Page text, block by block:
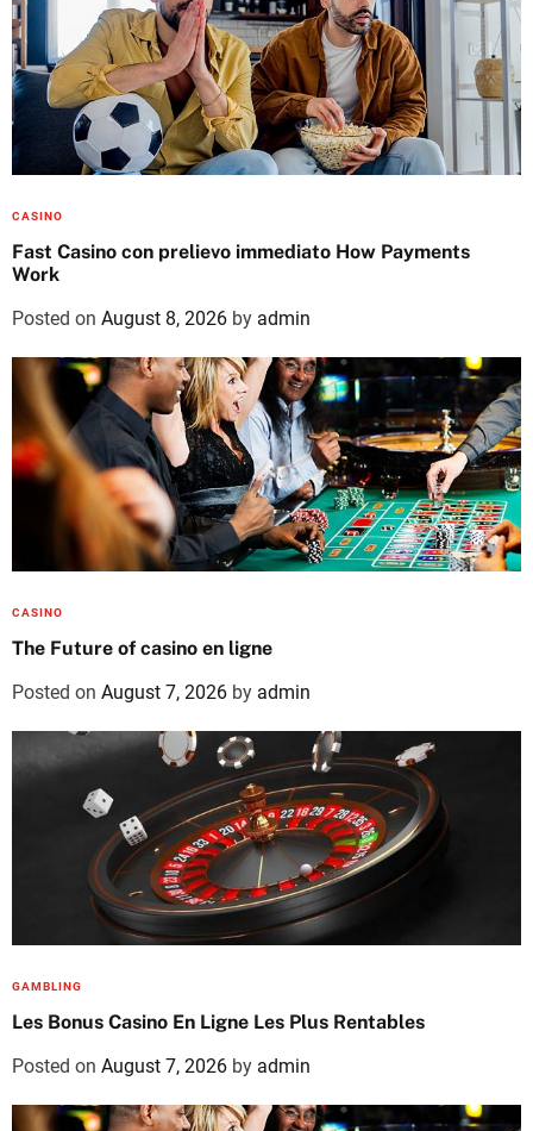
CASINO
Fast Casino con prelievo immediato How Payments
Work
Posted on August 8, 2026 by admin
CASINO
The Future of casino en ligne
Posted on August 7, 2026 by admin
GAMBLING
Les Bonus Casino En Ligne Les Plus Rentables
Posted on August 7, 2026 by admin